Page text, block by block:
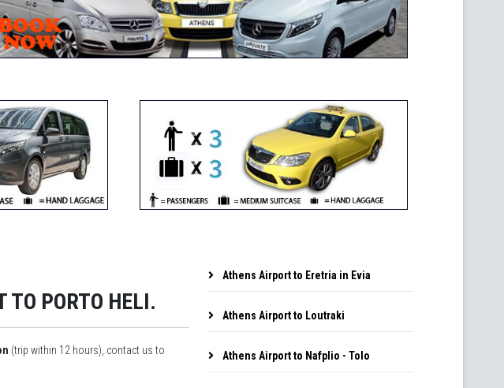
TO PORTO HELI.
(trip within 12 hours), contact us to
Athens Airport to Eretria in Evia
Athens Airport to Loutraki
Athens Airport to Nafplio - Tolo